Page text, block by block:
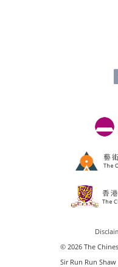
© 2026 The
Sir Run Run